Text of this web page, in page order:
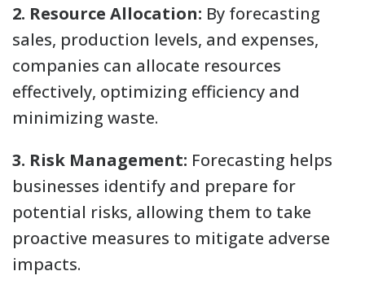
2. Resource Allocation: By forecasting
sales, production levels, and expenses,
companies can allocate resources
effectively, optimizing efficiency and
minimizing waste.
3. Risk Management: Forecasting helps
businesses identify and prepare for
potential risks, allowing them to take
proactive measures to mitigate adverse
impacts.